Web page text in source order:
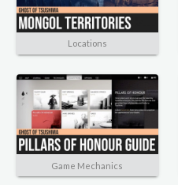
Locations
Game Mechanics